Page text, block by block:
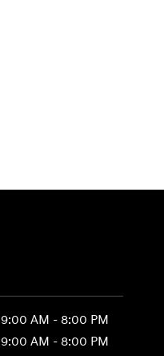
9:00 AM - 8:00 PM
9:00 AM - 8:00 PM